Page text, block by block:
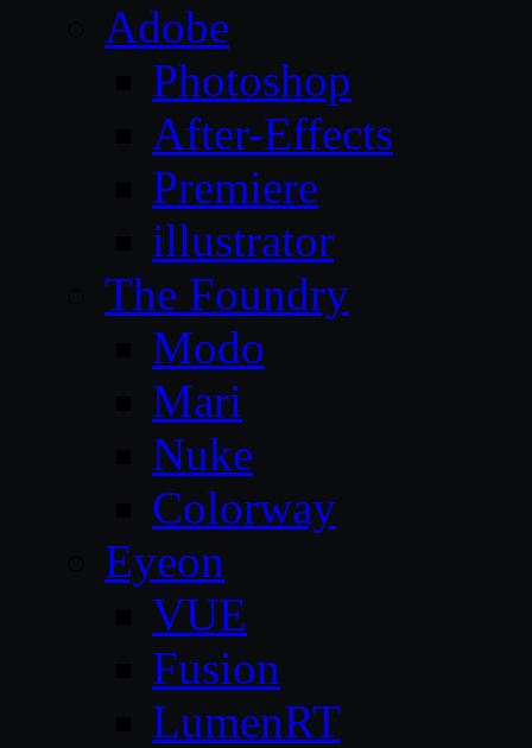
Adobe
Photoshop
After-Effects
Premiere
illustrator
The Foundry
Modo
Mari
Nuke
Colorway
Eyeon
VUE
Fusion
LumenRT